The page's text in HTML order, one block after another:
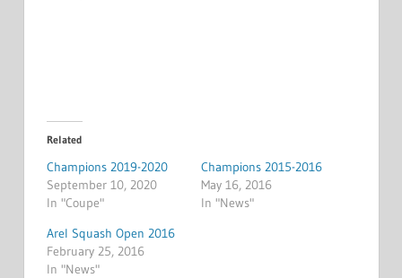
Related
Champions 2019-2020
September 10, 2020
In "Coupe"
Champions 2015-2016
May 16, 2016
In "News"
Arel Squash Open 2016
February 25, 2016
In "News"